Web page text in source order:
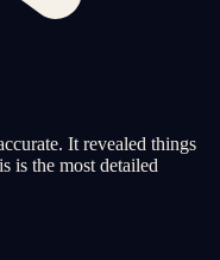
It revealed things
is the most detailed